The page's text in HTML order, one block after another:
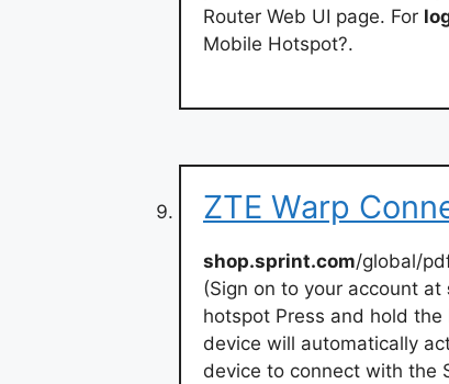
Router Web UI page. For
Mobile Hotspot?.
ZTE Warp
shop.sprint.com/global/
(Sign on to your account at
hotspot Press and hold
device will automatically
device to connect with the